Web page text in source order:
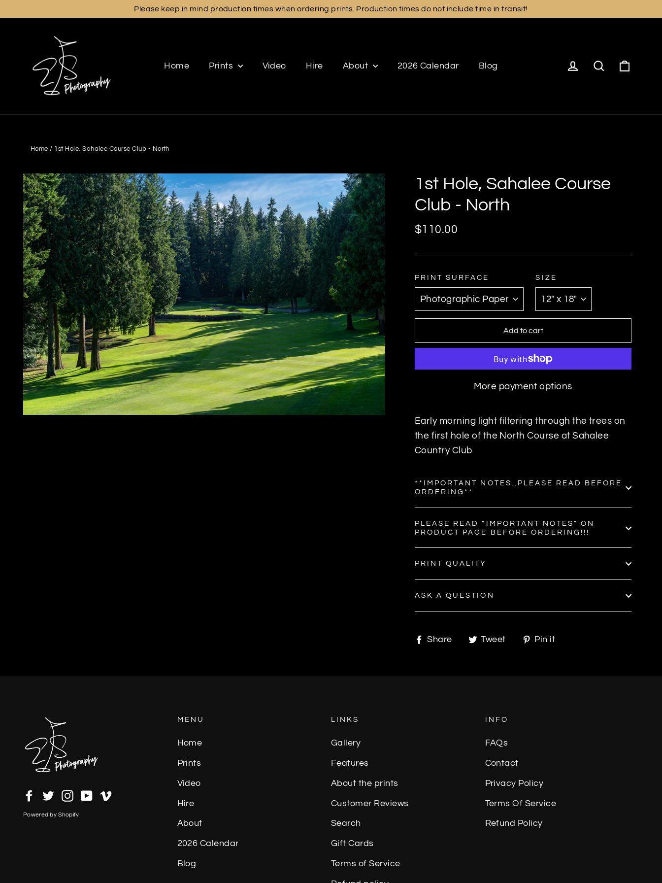
Please keep in mind production times when ordering prints. Production times do not include time in transit!
Home Prints Video Hire About 2026 Calendar Blog Log in Search
Home / 1st Hole, Sahalee Course Club - North
1st Hole, Sahalee Course
Club - North
Regular
$110.00
PRINT SURFACE SIZE
Add to cart
More payment options
Early morning light filtering through the trees on
the first hole of the North Course at Sahalee
Country Club
**IMPORTANT NOTES..PLEASE READ BEFORE
ORDERING**
PLEASE READ "IMPORTANT NOTES" ON
PRODUCT PAGE BEFORE ORDERING!!!
PRINT QUALITY
ASK A QUESTION
Share
ShareTweet
TweetPin it
Facebook
TwitterInstagram
YouTube
Powered by Shopify
MENU
Home
Prints
Video
Hire
About
2026 Calendar
Blog
LINKS
Gallery
Features
About the prints
Customer Reviews
Search
Gift Cards
Terms of Service
INFO
FAQs
Contact
Privacy Policy
Terms Of Service
Refund Policy